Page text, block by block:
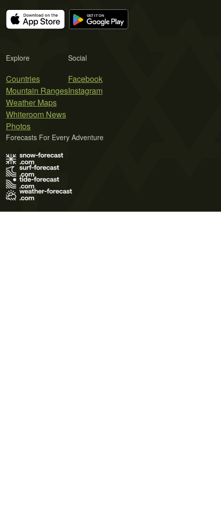
Explore
Countries
Mountain Ranges
Weather Maps
Whiteroom News
Photos
Social
Facebook
Instagram
Forecasts For Every Adventure